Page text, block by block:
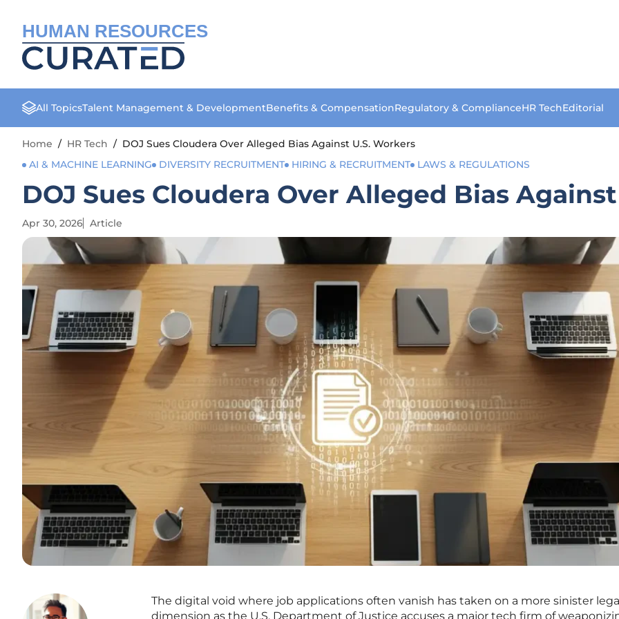
HUMAN RESOURCES
All TopicsTalent Management & DevelopmentBenefits & CompensationRegulatory & ComplianceHR TechEditorial
Home / HR Tech / DOJ Sues Cloudera Over Alleged Bias Against U.S. Workers
AI & MACHINE LEARNING
DIVERSITY RECRUITMENT HIRING & RECRUITMENT LAWS & REGULATIONS
DOJ Sues Cloudera Over Alleged Bias
Apr 30, 2026 Article
The digital void where job applications often vanish has taken on a more sinister
dimension as the U.S. Department of Justice accuses a major tech firm of